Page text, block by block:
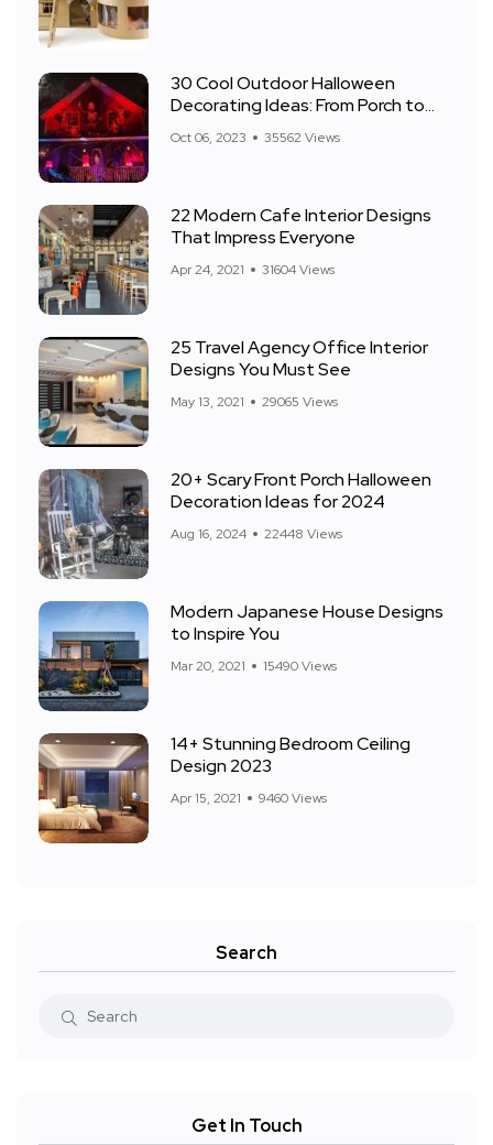
30 Cool Outdoor Halloween
Decorating Ideas: From Porch to
Oct 06, 2023 35562 Views
22 Modern Cafe Interior Designs
That Impress Everyone
Apr 24, 2021 31604 Views
25 Travel Agency Office Interior
Designs You Must See
May 13, 2021 29065 Views
20+ Scary Front Porch Halloween
Decoration Ideas for 2024
Aug 16, 2024 22448 Views
Modern Japanese House Designs
to Inspire You
Mar 20, 2021 15490 Views
14+ Stunning Bedroom Ceiling
Design 2023
Apr 15, 2021 9460 Views
Search
Get In Touch